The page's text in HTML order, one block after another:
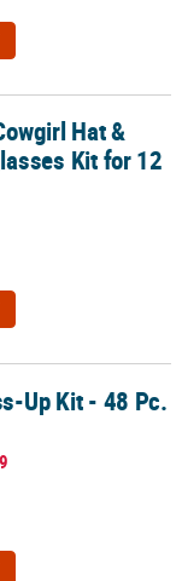
for 12 - 24 Pc.
Hat &
Kit for 12
Up Kit - 48 Pc.